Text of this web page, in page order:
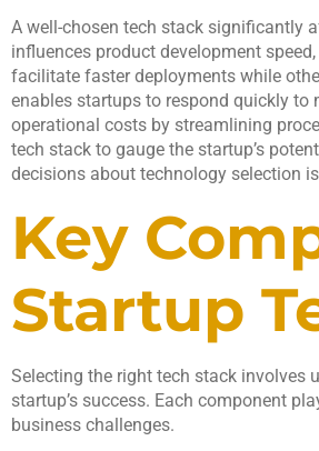
A well-chosen tech stack significantly
influences product development
facilitate faster deployments while
enables startups to respond quickly to
operational costs by streamlining
tech stack to gauge the startup’s
decisions about technology selection
Key
Startup
Selecting the right tech stack involves
startup’s success. Each component
business challenges.